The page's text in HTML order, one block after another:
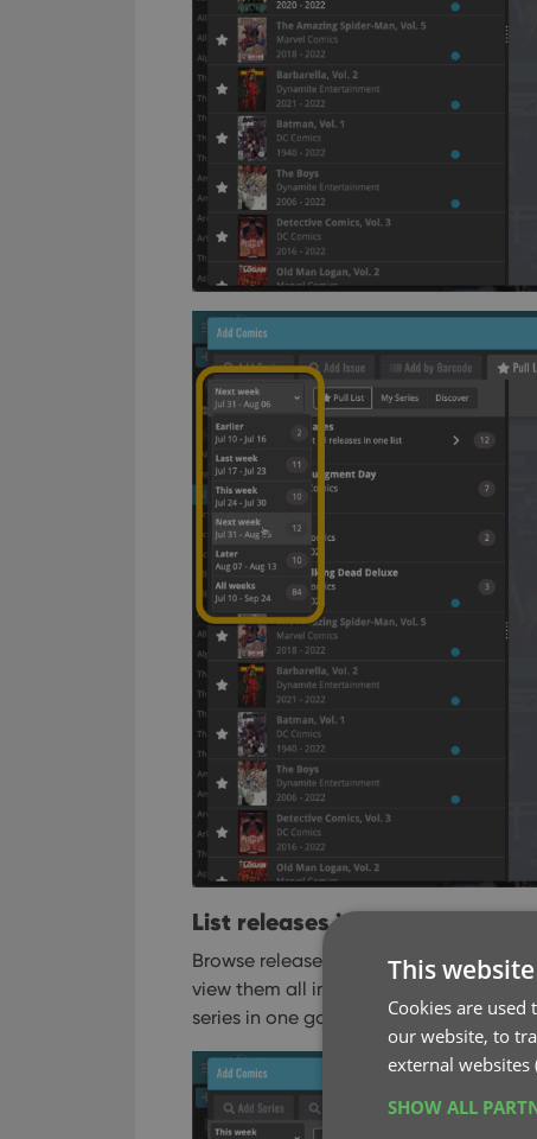
List releases in series folders
Browse releases per series using the
view them all in one flat list, so that
series in one go.
This
Cookies are
our website, to
external websites
SHOW ALL